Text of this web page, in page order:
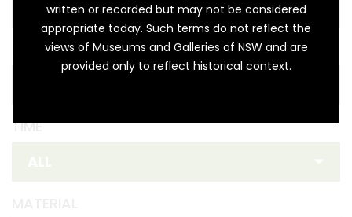
written or recorded but may not be considered
appropriate today. Such terms do not reflect the
views of Museums and Galleries of NSW and are
provided only to reflect historical context.
FIRST NATION
TIME